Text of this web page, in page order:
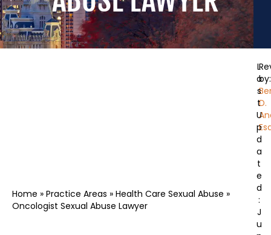
Home » Practice Areas » Health Care Sexual Abuse »
Oncologist Sexual Abuse Lawyer
by:
D.
L
a
s
t
U
p
d
a
t
e
d
:
J
u